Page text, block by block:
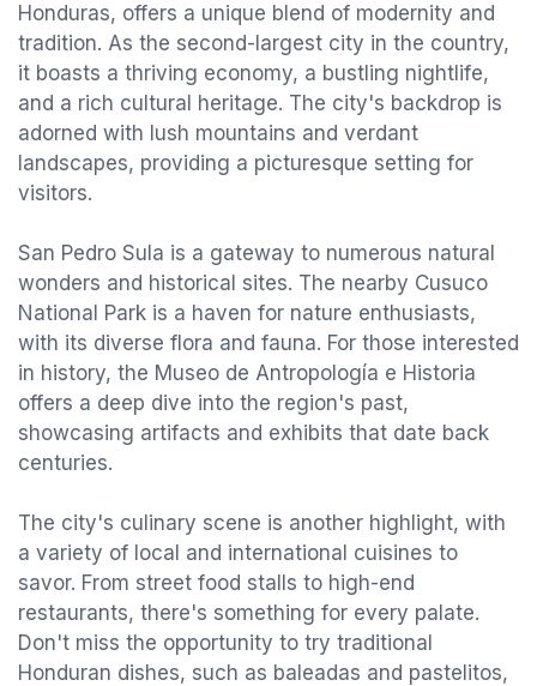
Honduras, offers a unique blend of modernity and
tradition. As the second-largest city in the country,
it boasts a thriving economy, a bustling nightlife,
and a rich cultural heritage. The city's backdrop is
adorned with lush mountains and verdant
landscapes, providing a picturesque setting for
visitors.
San Pedro Sula is a gateway to numerous natural
wonders and historical sites. The nearby Cusuco
National Park is a haven for nature enthusiasts,
with its diverse flora and fauna. For those interested
in history, the Museo de Antropología e Historia
offers a deep dive into the region's past,
showcasing artifacts and exhibits that date back
centuries.
The city's culinary scene is another highlight, with
a variety of local and international cuisines to
savor. From street food stalls to high-end
restaurants, there's something for every palate.
Don't miss the opportunity to try traditional
Honduran dishes, such as baleadas and pastelitos,